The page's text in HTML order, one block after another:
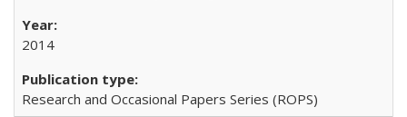
2014
Research and Occasional Papers Series (ROPS)